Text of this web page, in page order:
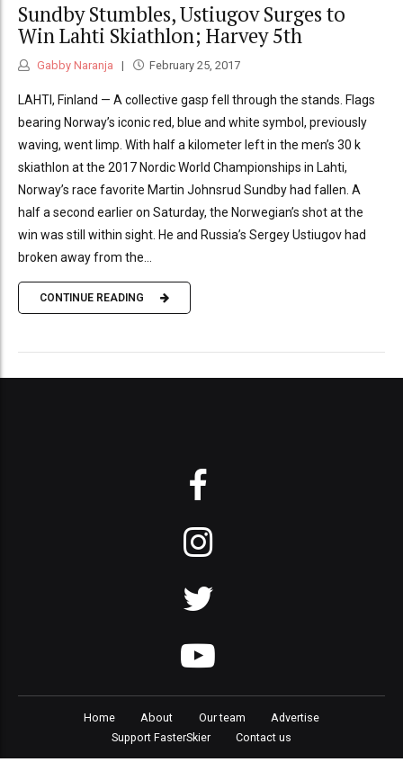
Sundby Stumbles, Ustiugov Surges to
Win Lahti Skiathlon; Harvey 5th
Gabby Naranja February 25, 2017
LAHTI, Finland — A collective gasp fell through the stands. Flags
bearing Norway’s iconic red, blue and white symbol, previously
waving, went limp. With half a kilometer left in the men’s 30 k
skiathlon at the 2017 Nordic World Championships in Lahti,
Norway’s race favorite Martin Johnsrud Sundby had fallen. A
half a second earlier on Saturday, the Norwegian’s shot at the
win was still within sight. He and Russia’s Sergey Ustiugov had
broken away from the...
CONTINUE READING
Home About Our team
Advertise
Support FasterSkier
Contact us